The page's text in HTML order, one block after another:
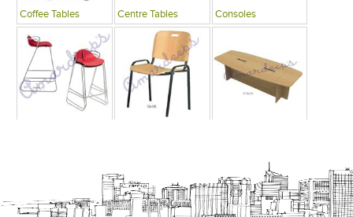
Coffee Tables Centre Tables Consoles